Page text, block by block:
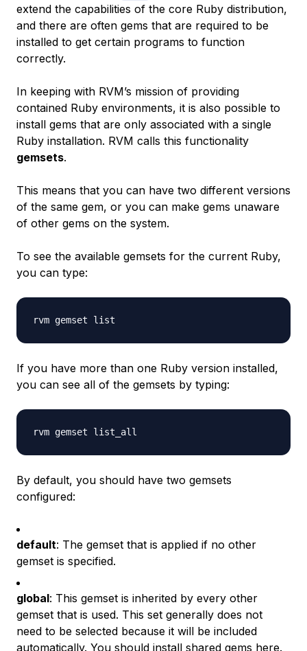
extend the capabilities of the core Ruby distribution,
and there are often gems that are required to be
installed to get certain programs to function
correctly.
In keeping with RVM’s mission of providing
contained Ruby environments, it is also possible to
install gems that are only associated with a single
Ruby installation. RVM calls this functionality
gemsets.
This means that you can have two different versions
of the same gem, or you can make gems unaware
of other gems on the system.
To see the available gemsets for the current Ruby,
you can type:
If you have more than one Ruby version installed,
you can see all of the gemsets by typing:
By default, you should have two gemsets
configured:
default: The gemset that is applied if no other
gemset is specified.
global: This gemset is inherited by every other
gemset that is used. This set generally does not
need to be selected because it will be included
automatically. You should install shared gems here.